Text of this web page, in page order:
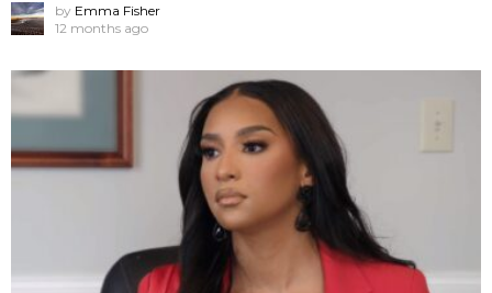
by Emma Fisher
12 months ago